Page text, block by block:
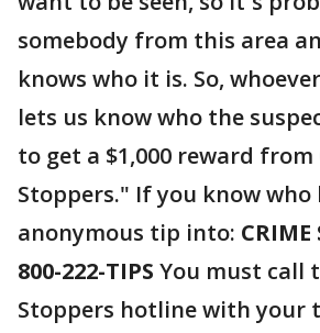
somebody from this area
knows who it is. So,
lets us know who the
to get a $1,000 reward from
Stoppers." If you know who
anonymous tip into: CRIME
800-222-TIPS You must call
Stoppers hotline with your